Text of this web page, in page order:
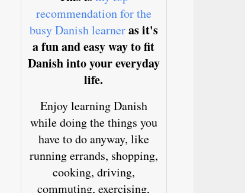
recommendation for the
busy Danish learneras it's
a fun and easy way to fit
Danish into your everyday
life.
Enjoy learning Danish
while doing the things you
have to do anyway, like
running errands, shopping,
cooking, driving,
commuting, exercising,